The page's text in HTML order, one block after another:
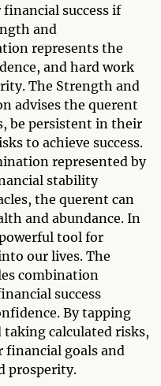
success if
and
represents the
and hard work
The Strength and
advises the querent
be persistent in their
to achieve success.
represented by
stability
the querent can
and abundance. In
tool for
our lives. The
combination
success
By tapping
calculated risks,
financial goals and
prosperity.